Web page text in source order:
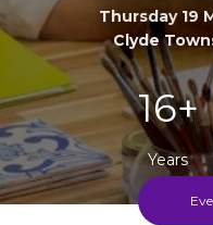
Thursday 19
Clyde
16+
Years